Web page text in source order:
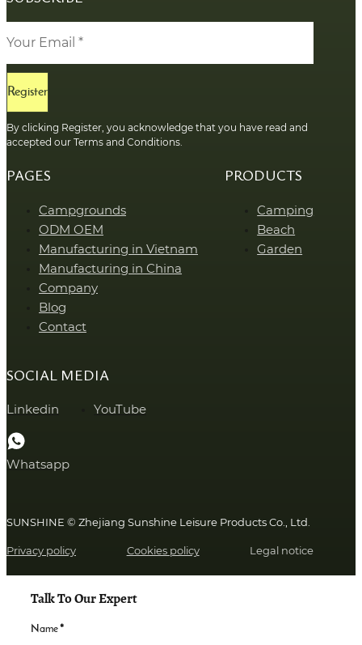
Register
By clicking Register, you acknowledge that you have read and
accepted our Terms and Conditions.
PAGES
Campgrounds
ODM OEM
Manufacturing in Vietnam
Manufacturing in China
Company
Blog
Contact
PRODUCTS
Camping
Beach
Garden
SOCIAL MEDIA
Linkedin YouTube
Whatsapp
SUNSHINE © Zhejiang Sunshine Leisure Products Co., Ltd.
Privacy policy Cookies policy Legal notice
Talk To Our Expert
Name*